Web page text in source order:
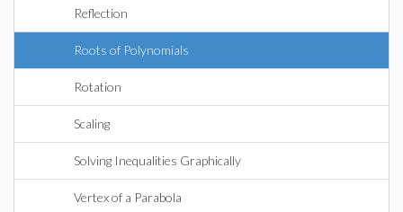
Reflection
Roots of Polynomials
Rotation
Scaling
Solving Inequalities Graphically
Vertex of a Parabola